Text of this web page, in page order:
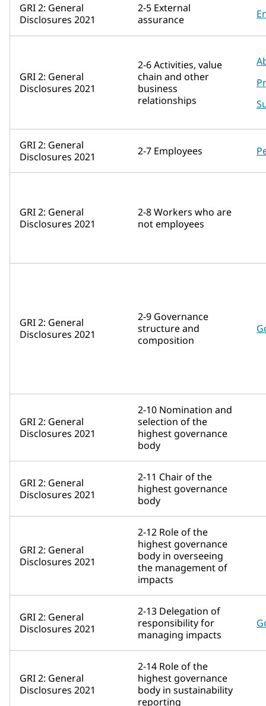
GRI 2: General
Disclosures 2021
2-5 External
assurance
GRI 2: General
Disclosures 2021
2-6 Activities, value
chain and other
business
relationships
GRI 2: General
Disclosures 2021
2-7 Employees
GRI 2: General
Disclosures 2021
2-8 Workers who are
not employees
GRI 2: General
Disclosures 2021
2-9 Governance
structure and
composition
GRI 2: General
Disclosures 2021
2-10 Nomination and
selection of the
highest governance
body
GRI 2: General
Disclosures 2021
2-11 Chair of the
highest governance
body
GRI 2: General
Disclosures 2021
2-12 Role of the
highest governance
body in overseeing
the management of
impacts
GRI 2: General
Disclosures 2021
2-13 Delegation of
responsibility for
managing impacts
GRI 2: General
Disclosures 2021
2-14 Role of the
highest governance
body in sustainability
reporting